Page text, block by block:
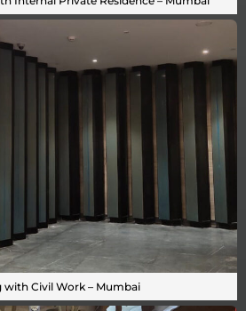
with Civil Work – Mumbai